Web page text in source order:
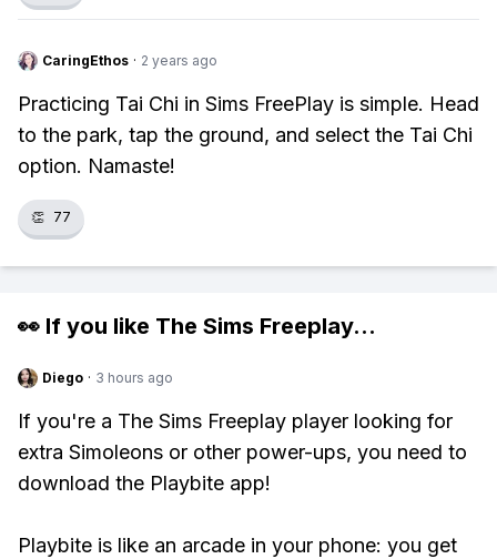
CaringEthos · 2 years ago
Practicing Tai Chi in Sims FreePlay is simple. Head
to the park, tap the ground, and select the Tai Chi
option. Namaste!
👏 77
👀 If you like The Sims Freeplay...
Diego · 3 hours ago
If you're a The Sims Freeplay player looking for
extra Simoleons or other power-ups, you need to
download the Playbite app!
Playbite is like an arcade in your phone: you get